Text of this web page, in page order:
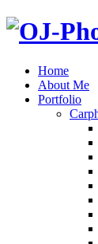
Home
About Me
Portfolio